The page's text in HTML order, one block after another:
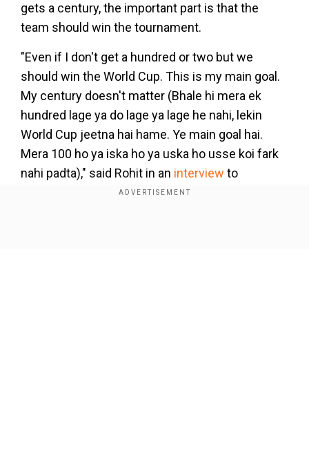
gets a century, the important part is that the
team should win the tournament.
"Even if I don't get a hundred or two but we
should win the World Cup. This is my main goal.
My century doesn't matter (Bhale hi mera ek
hundred lage ya do lage ya lage he nahi, lekin
World Cup jeetna hai hame. Ye main goal hai.
Mera 100 ho ya iska ho ya uska ho usse koi fark
nahi padta)," said Rohit in an interview to
YouTuber Vimal Kumar.